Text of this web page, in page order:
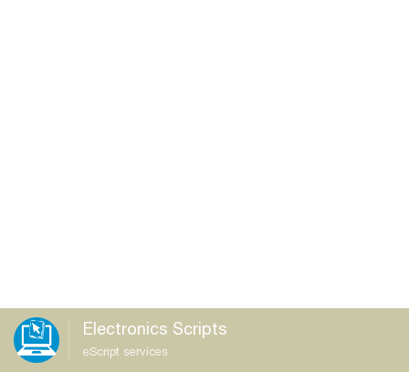
Electronics Scripts
eScript services